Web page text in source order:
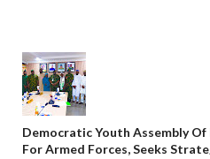
Democratic Youth Assembly
For Armed Forces, Seeks